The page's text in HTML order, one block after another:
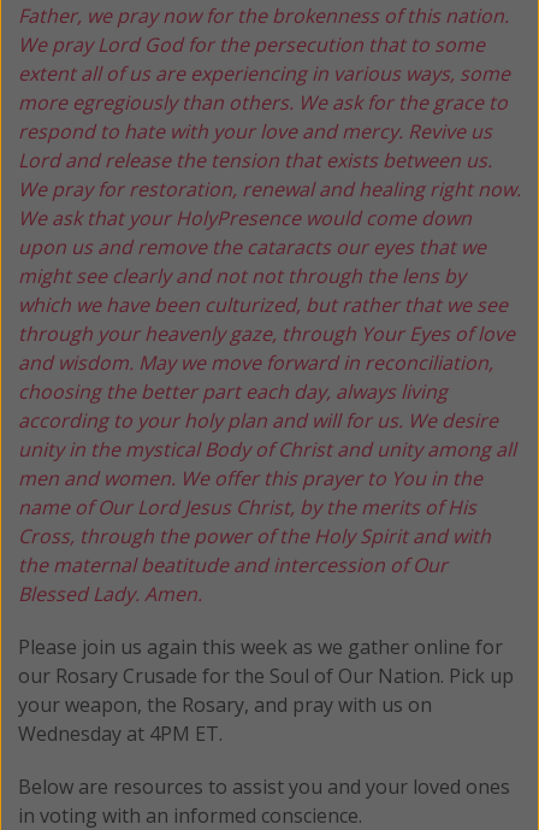
Father, we pray now for the brokenness of this nation.
We pray Lord God for the persecution that to some
extent all of us are experiencing in various ways, some
more egregiously than others. We ask for the grace to
respond to hate with your love and mercy. Revive us
Lord and release the tension that exists between us.
We pray for restoration, renewal and healing right now.
We ask that your HolyPresence would come down
upon us and remove the cataracts our eyes that we
might see clearly and not not through the lens by
which we have been culturized, but rather that we see
through your heavenly gaze, through Your Eyes of love
and wisdom. May we move forward in reconciliation,
choosing the better part each day, always living
according to your holy plan and will for us. We desire
unity in the mystical Body of Christ and unity among all
men and women. We offer this prayer to You in the
name of Our Lord Jesus Christ, by the merits of His
Cross, through the power of the Holy Spirit and with
the maternal beatitude and intercession of Our
Blessed Lady. Amen.
Please join us again this week as we gather online for
our Rosary Crusade for the Soul of Our Nation. Pick up
your weapon, the Rosary, and pray with us on
Wednesday at 4PM ET.
Below are resources to assist you and your loved ones
in voting with an informed conscience.